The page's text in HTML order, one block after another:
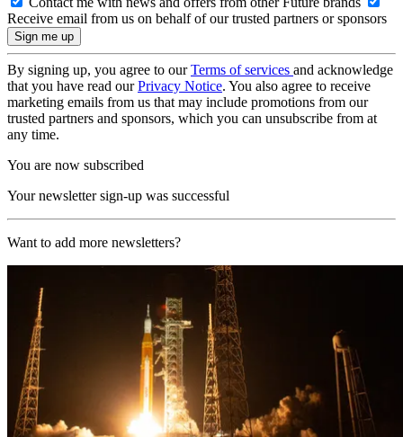
Receive email from us on behalf of our trusted partners or sponsors
By signing up, you agree to ourTerms of services and acknowledge
that you have read ourPrivacy Notice. You also agree to receive
marketing emails from us that may include promotions from our
trusted partners and sponsors, which you can unsubscribe from at
any time.
You are now subscribed
Your newsletter sign-up was successful
Want to add more newsletters?